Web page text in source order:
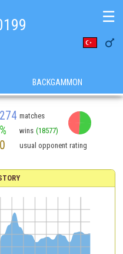

☰
BACKGAMMON
matches
wins (18577)
usual opponent rating